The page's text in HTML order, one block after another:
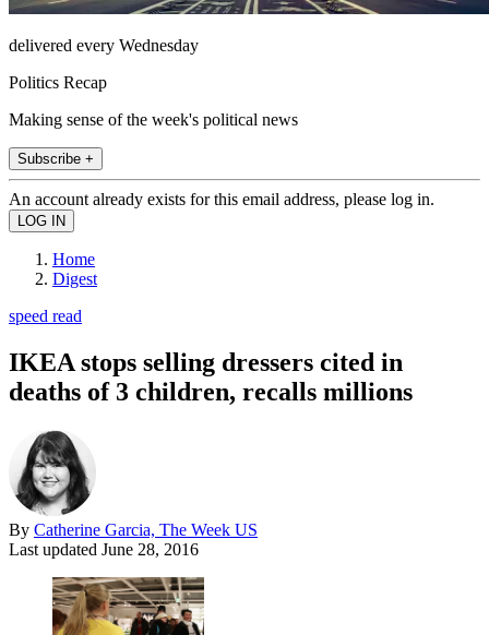
delivered every Wednesday
Politics Recap
Making sense of the week's political news
Subscribe +
An account already exists for this email address, please log in.
Home
Digest
speed read
IKEA stops selling dressers cited in
deaths of 3 children, recalls millions
By Catherine Garcia, The Week US
Last updated June 28, 2016